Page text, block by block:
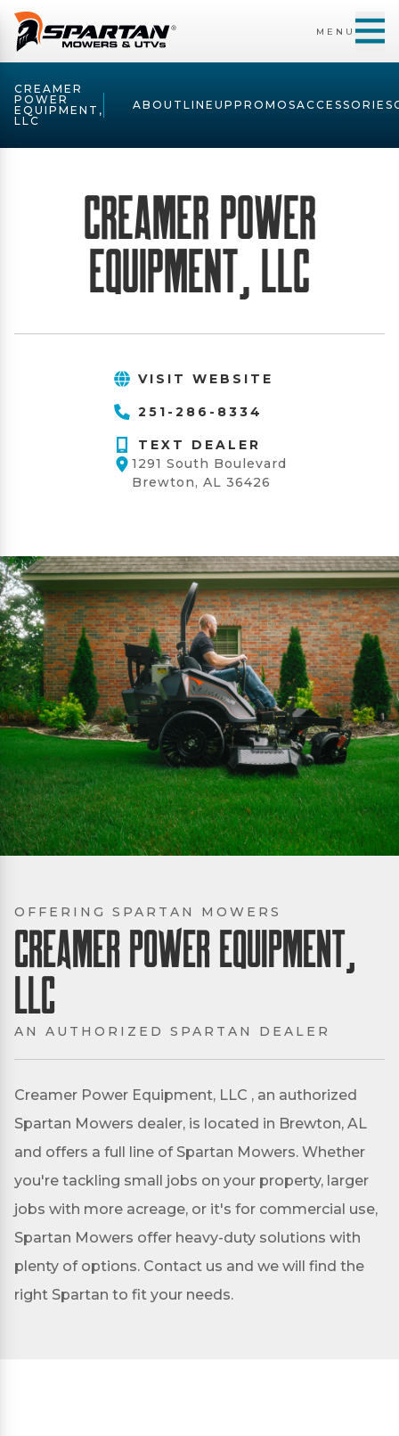
MENU
CREAMER
POWER
EQUIPMENT,
LLC
ABOUT LINEUP PROMOSACCESSORIES
Creamer Power
Equipment, LLC
VISIT WEBSITE
251-286-8334
TEXT DEALER
1291 South Boulevard
Brewton, AL 36426
OFFERING SPARTAN MOWERS
Creamer Power Equipment,
LLC
AN AUTHORIZED SPARTAN DEALER
Creamer Power Equipment, LLC , an authorized
Spartan Mowers dealer, is located in Brewton, AL
and offers a full line of Spartan Mowers. Whether
you're tackling small jobs on your property, larger
jobs with more acreage, or it's for commercial use,
Spartan Mowers offer heavy-duty solutions with
plenty of options. Contact us and we will find the
right Spartan to fit your needs.